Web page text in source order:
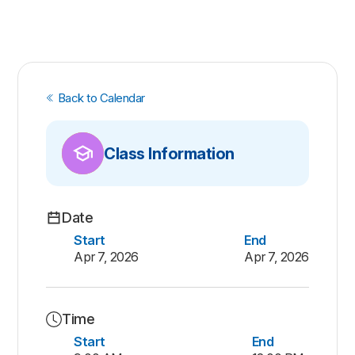
Back to Calendar
Class Information
Date
Start
Apr 7, 2026
End
Apr 7, 2026
Time
Start
End